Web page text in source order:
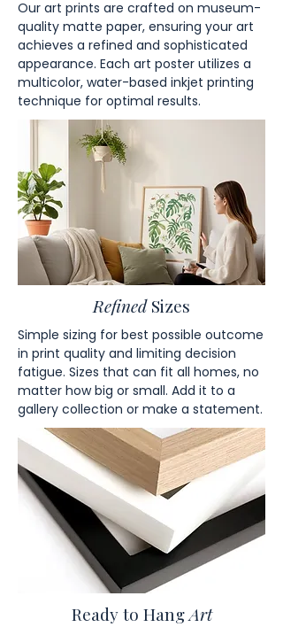
Our art prints are crafted on museum-
quality matte paper, ensuring your art
achieves a refined and sophisticated
appearance. Each art poster utilizes a
multicolor, water-based inkjet printing
technique for optimal results.
RefinedSizes
Simple sizing for best possible outcome
in print quality and limiting decision
fatigue. Sizes that can fit all homes, no
matter how big or small. Add it to a
gallery collection or make a statement.
Ready to HangArt